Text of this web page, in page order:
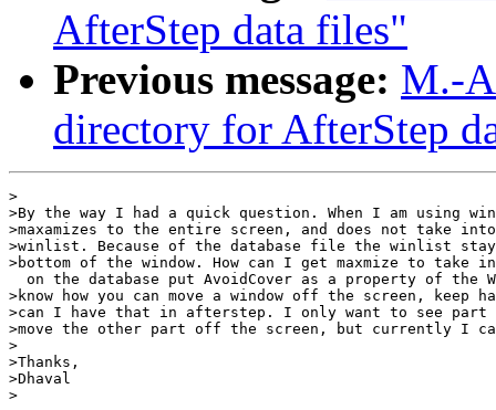
AfterStep data files"
Previous message: M.-
directory for AfterStep
>
>By the way I had a quick question. When I am using
>maxamizes to the entire screen, and does not take
>winlist. Because of the database file the winlist
>bottom of the window. How can I get maxmize to
on the database put AvoidCover as a property of the
>know how you can move a window off the screen, keep
>can I have that in afterstep. I only want to see part
>move the other part off the screen, but currently I
>
>Thanks,
>Dhaval
>